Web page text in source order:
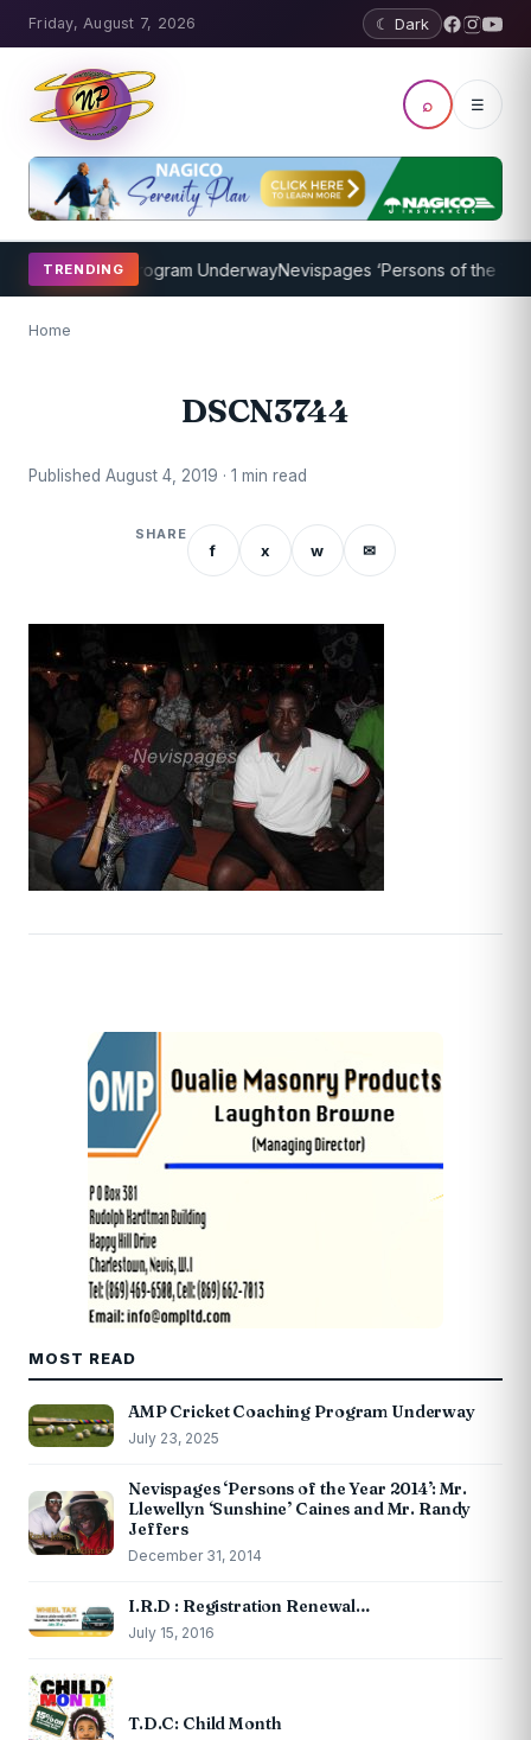
Friday, August 7, 2026 ☾ Dark
⌕ ☰
TRENDING
Coaching Program UnderwayNevispages ‘Persons of the Year
Home
DSCN3744
Published August 4, 2019 · 1 min read
SHARE
f x w ✉
MOST READ
AMP Cricket Coaching Program Underway
July 23, 2025
Nevispages ‘Persons of the Year 2014’: Mr.
Llewellyn ‘Sunshine’ Caines and Mr. Randy
Jeffers
December 31, 2014
I.R.D : Registration Renewal…
July 15, 2016
T.D.C: Child Month